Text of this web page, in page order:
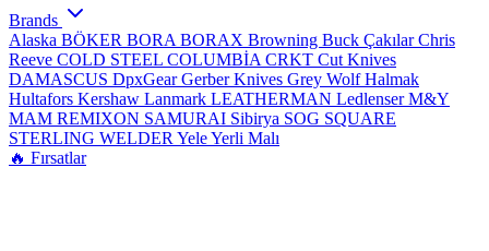
Brands
Alaska BÖKER BORA BORAX Browning Buck ÇakılarChris
Reeve COLD STEEL COLUMBİA CRKT Cut Knives
DAMASCUS DpxGearGerber Knives Grey WolfHalmak
Hultafors Kershaw Lanmark LEATHERMAN LedlenserM&Y
MAM REMIXON SAMURAI Sibirya SOG SQUARE
STERLING WELDER YeleYerli Malı
🔥 Fırsatlar